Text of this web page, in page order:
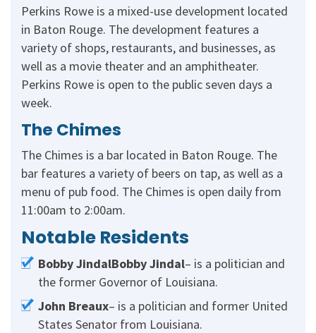
Perkins Rowe is a mixed-use development located
in Baton Rouge. The development features a
variety of shops, restaurants, and businesses, as
well as a movie theater and an amphitheater.
Perkins Rowe is open to the public seven days a
week.
The Chimes
The Chimes is a bar located in Baton Rouge. The
bar features a variety of beers on tap, as well as a
menu of pub food. The Chimes is open daily from
11:00am to 2:00am.
Notable Residents
Bobby JindalBobby Jindal– is a politician and
the former Governor of Louisiana.
John Breaux– is a politician and former United
States Senator from Louisiana.